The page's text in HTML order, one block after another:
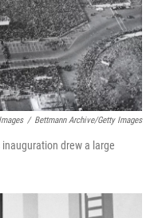
/ Bettmann Archive/Getty Images
drew a large